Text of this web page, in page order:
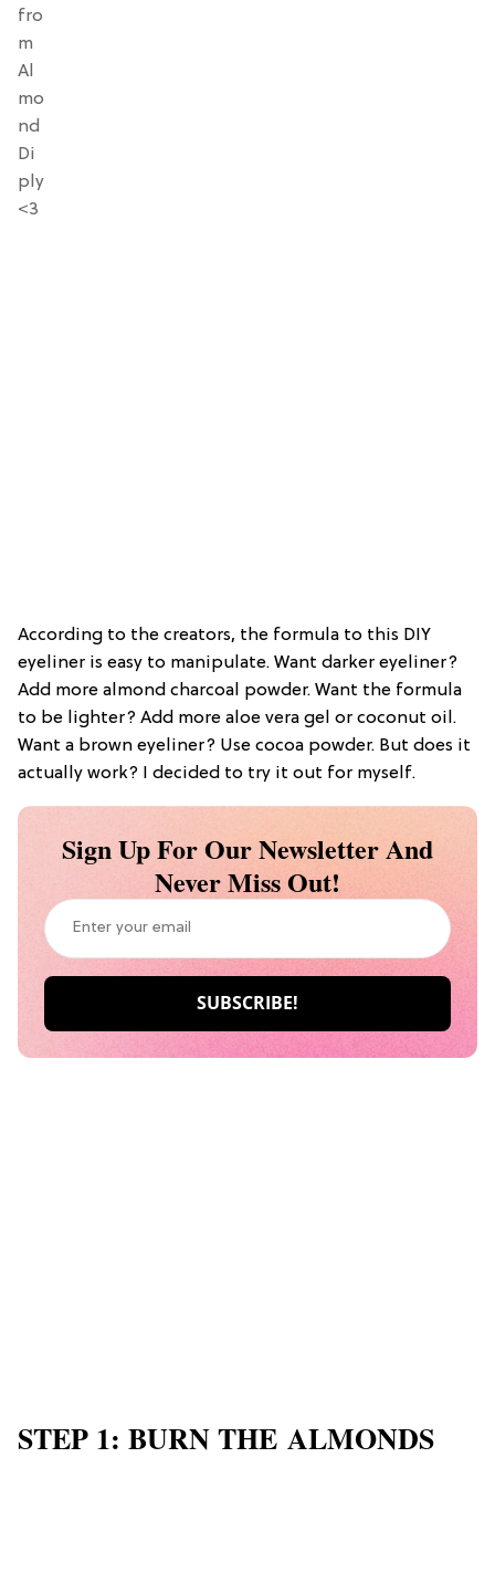
fro
m
Al
mo
nd
Di
ply
<3
According to the creators, the formula to this DIY
eyeliner is easy to manipulate. Want darker eyeliner?
Add more almond charcoal powder. Want the formula
to be lighter? Add more aloe vera gel or coconut oil.
Want a brown eyeliner? Use cocoa powder. But does it
actually work? I decided to try it out for myself.
Sign Up For Our Newsletter And
Never Miss Out!
STEP 1: BURN THE ALMONDS